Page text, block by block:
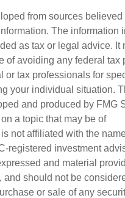
from sources believed
The information
as tax or legal advice. It
of avoiding any federal tax
or tax professionals for
your individual situation.
and produced by FMG
a topic that may be of
not affiliated with the
registered investment
and material
and should not be
or sale of any